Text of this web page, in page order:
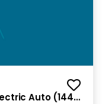
Auto (144